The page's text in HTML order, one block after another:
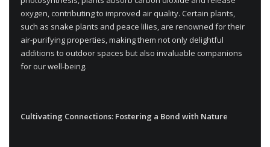
oxygen, contributing to improved air quality. Certain plants,
such as snake plants and peace lilies, are renowned for their
air-purifying properties, making them not only delightful
additions to outdoor spaces but also invaluable companions
for our well-being.
Cultivating Connections: Fostering a Bond with Nature